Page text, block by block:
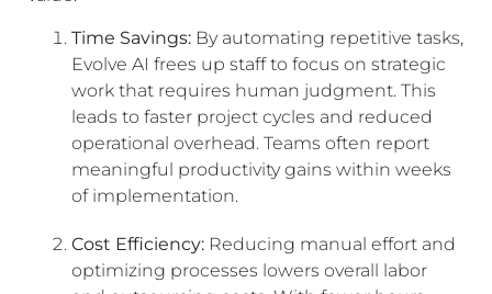
Time Savings: By automating repetitive tasks,
Evolve AI frees up staff to focus on strategic
work that requires human judgment. This
leads to faster project cycles and reduced
operational overhead. Teams often report
meaningful productivity gains within weeks
of implementation.
Cost Efficiency: Reducing manual effort and
optimizing processes lowers overall labor